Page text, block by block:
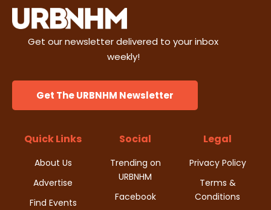
Get our newsletter delivered to your inbox
weekly!
Get The URBNHM Newsletter
Quick Links
About Us
Advertise
Find Events
Social
Trending on
URBNHM
Facebook
Legal
Privacy Policy
Terms &
Conditions